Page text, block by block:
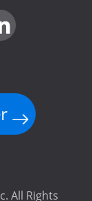
All Rights